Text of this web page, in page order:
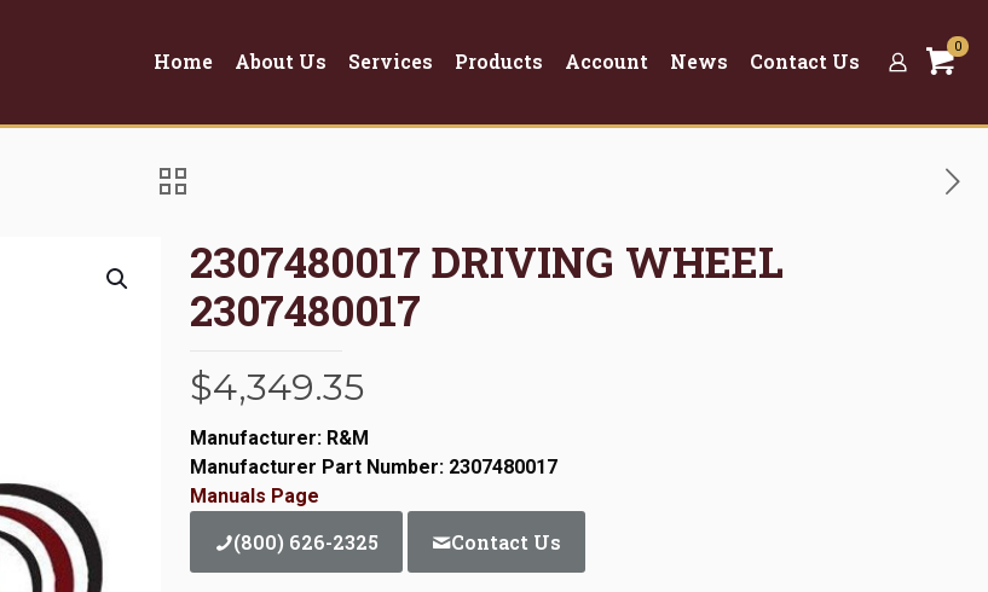
Home About Us Services Products Account News Contact Us
0
2307480017 DRIVING WHEEL
2307480017
$4,349.35
Manufacturer: R&M
Manufacturer Part Number: 2307480017
Manuals Page
(800) 626-2325 Contact Us